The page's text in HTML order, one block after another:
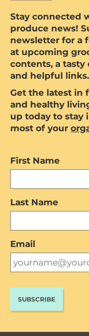
Stay connected
produce news!
newsletter for a
at upcoming
contents, a tasty
and helpful links.
Get the latest in
and healthy
up today to stay
most of your
First Name
Last Name
Email